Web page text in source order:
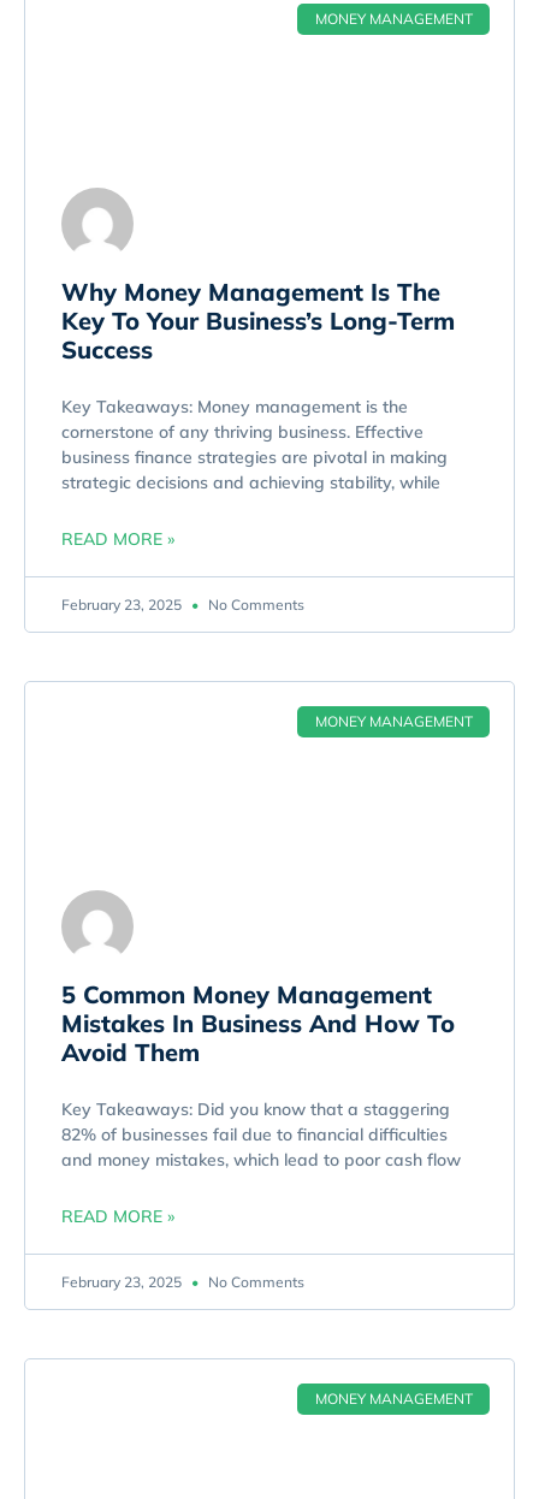
MONEY MANAGEMENT
Why Money Management Is The
Key To Your Business’s Long-Term
Success
Key Takeaways: Money management is the
cornerstone of any thriving business. Effective
business finance strategies are pivotal in making
strategic decisions and achieving stability, while
READ MORE »
February 23, 2025 No Comments
MONEY MANAGEMENT
5 Common Money Management
Mistakes In Business And How To
Avoid Them
Key Takeaways: Did you know that a staggering
82% of businesses fail due to financial difficulties
and money mistakes, which lead to poor cash flow
READ MORE »
February 23, 2025 No Comments
MONEY MANAGEMENT